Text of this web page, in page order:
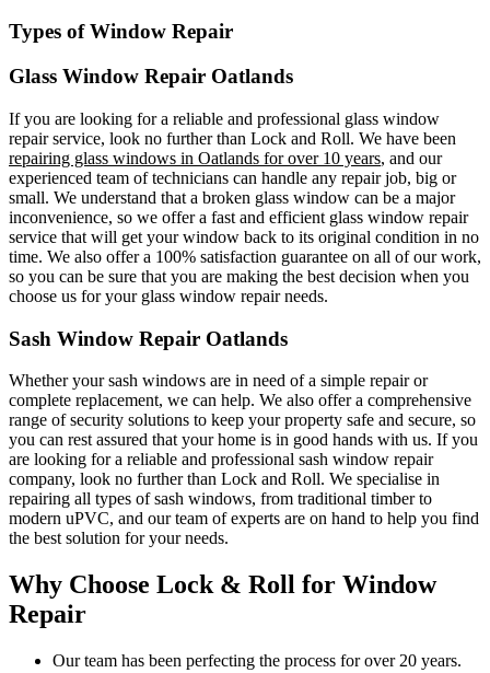
Types of Window Repair
Glass Window Repair Oatlands
If you are looking for a reliable and professional glass window
repair service, look no further than Lock and Roll. We have been
repairing glass windows in Oatlands for over 10 years, and our
experienced team of technicians can handle any repair job, big or
small. We understand that a broken glass window can be a major
inconvenience, so we offer a fast and efficient glass window repair
service that will get your window back to its original condition in no
time. We also offer a 100% satisfaction guarantee on all of our work,
so you can be sure that you are making the best decision when you
choose us for your glass window repair needs.
Sash Window Repair Oatlands
Whether your sash windows are in need of a simple repair or
complete replacement, we can help. We also offer a comprehensive
range of security solutions to keep your property safe and secure, so
you can rest assured that your home is in good hands with us. If you
are looking for a reliable and professional sash window repair
company, look no further than Lock and Roll. We specialise in
repairing all types of sash windows, from traditional timber to
modern uPVC, and our team of experts are on hand to help you find
the best solution for your needs.
Why Choose Lock & Roll for Window
Repair
Our team has been perfecting the process for over 20 years.